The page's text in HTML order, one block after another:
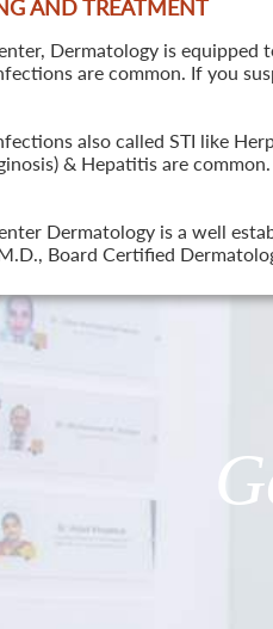
AND TREATMENT
Dermatology is equipped
are common. If you
also called STI like
& Hepatitis are
Dermatology is a well
Board Certified